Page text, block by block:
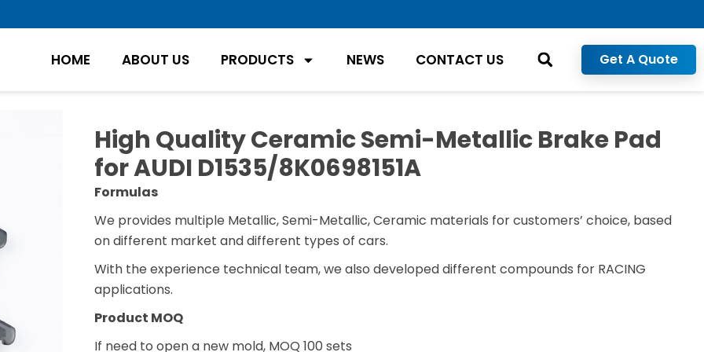
HOME ABOUT US PRODUCTS NEWS CONTACT US Get A Quote
High Quality Ceramic Semi-Metallic Brake Pad
for AUDI D1535/8K0698151A
Formulas
We provides multiple Metallic, Semi-Metallic, Ceramic materials for customers’ choice, based
on different market and different types of cars.
With the experience technical team, we also developed different compounds for RACING
applications.
Product MOQ
If need to open a new mold, MOQ 100 sets